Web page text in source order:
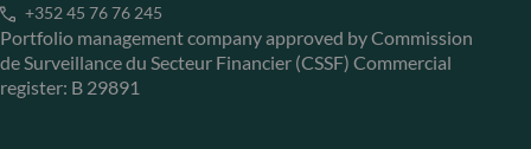
+352 45 76 76 245
Portfolio management company approved by Commission
de Surveillance du Secteur Financier (CSSF) Commercial
register: B 29891